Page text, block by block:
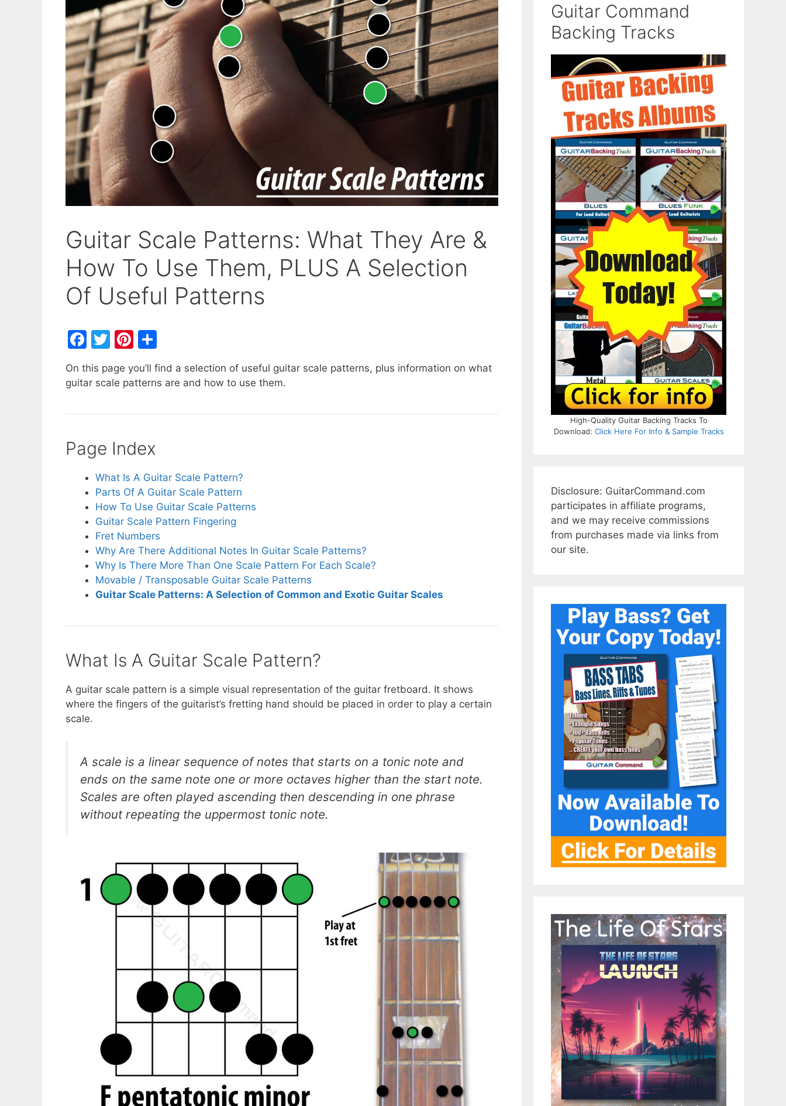
Guitar Scale Patterns: What They Are &
How To Use Them, PLUS A Selection
Of Useful Patterns
F
a
c
b
o
k
T
itt
er
Pi
nt
er
st
h
ar
On this page you’ll find a selection of useful guitar scale patterns, plus information on what
guitar scale patterns are and how to use them.
Page Index
What Is A Guitar Scale Pattern?
Parts Of A Guitar Scale Pattern
How To Use Guitar Scale Patterns
Guitar Scale Pattern Fingering
Fret Numbers
Why Are There Additional Notes In Guitar Scale Patterns?
Why Is There More Than One Scale Pattern For Each Scale?
Movable / Transposable Guitar Scale Patterns
Guitar Scale Patterns: A Selection of Common and Exotic Guitar Scales
What Is A Guitar Scale Pattern?
A guitar scale pattern is a simple visual representation of the guitar fretboard. It shows
where the fingers of the guitarist’s fretting hand should be placed in order to play a certain
scale.
A scale is a linear sequence of notes that starts on a tonic note and
ends on the same note one or more octaves higher than the start note.
Scales are often played ascending then descending in one phrase
without repeating the uppermost tonic note.
Guitar Command
Backing Tracks
High-Quality Guitar Backing Tracks To
Download: Click Here For Info & Sample Tracks
Disclosure: GuitarCommand.com
participates in affiliate programs,
and we may receive commissions
from purchases made via links from
our site.